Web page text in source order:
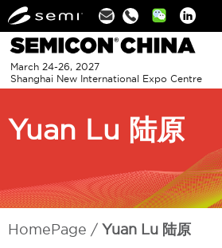
Linkedin
March 24-26, 2027
Shanghai New International Expo Centre
Yuan Lu 陆原
HomePage Yuan Lu 陆原